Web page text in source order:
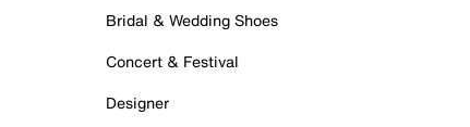
Bridal & Wedding Shoes
Concert & Festival
Designer